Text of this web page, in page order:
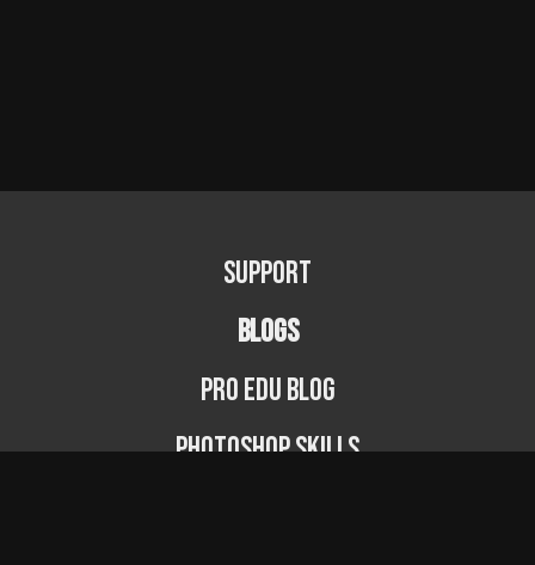
Support
BLOGS
PRO EDU Blog
Photoshop Skills